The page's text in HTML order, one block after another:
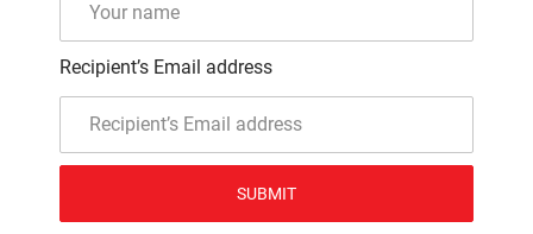
Recipient’s Email address
SUBMIT